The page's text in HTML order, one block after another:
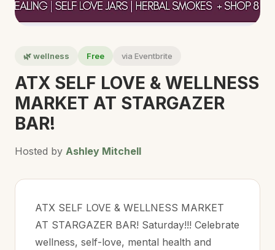
🌿 wellness Free via Eventbrite
ATX SELF LOVE & WELLNESS
MARKET AT STARGAZER
BAR!
Hosted by Ashley Mitchell
ATX SELF LOVE & WELLNESS MARKET
AT STARGAZER BAR! Saturday!!! Celebrate
wellness, self-love, mental health and